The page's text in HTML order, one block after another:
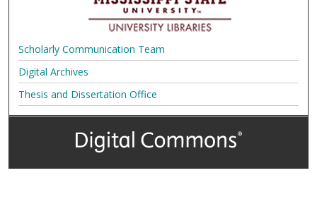
Scholarly Communication Team
Digital Archives
Thesis and Dissertation Office